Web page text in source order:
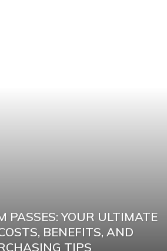
PASSES: YOUR ULTIMATE
BENEFITS, AND
TIPS